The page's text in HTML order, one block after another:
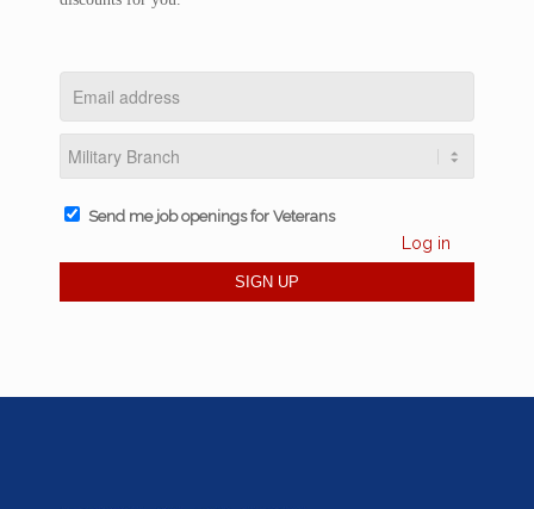
Send me job openings for Veterans
Log in